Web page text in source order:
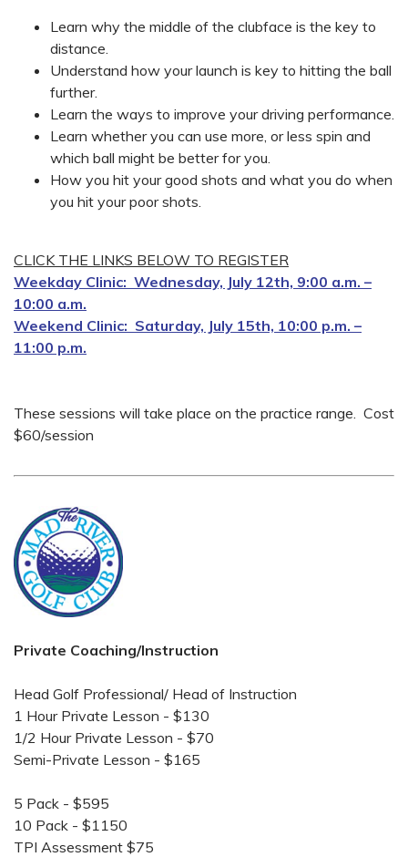
Learn why the middle of the clubface is the key to
distance.
Understand how your launch is key to hitting the ball
further.
Learn the ways to improve your driving performance.
Learn whether you can use more, or less spin and
which ball might be better for you.
How you hit your good shots and what you do when
you hit your poor shots.
CLICK THE LINKS BELOW TO REGISTER
Weekday Clinic: Wednesday, July 12th, 9:00 a.m. –
10:00 a.m.
Weekend Clinic: Saturday, July 15th, 10:00 p.m. –
11:00 p.m.
These sessions will take place on the practice range. Cost
$60/session
Private Coaching/Instruction
Head Golf Professional/ Head of Instruction
1 Hour Private Lesson - $130
1/2 Hour Private Lesson - $70
Semi-Private Lesson - $165
5 Pack - $595
10 Pack - $1150
TPI Assessment $75